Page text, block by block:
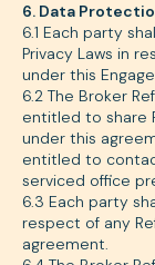
6. Data
6.1 Each party
Privacy Laws in
under this
6.2 The Broker
entitled to share
under this
entitled to
serviced office
6.3 Each party
respect of any
agreement.